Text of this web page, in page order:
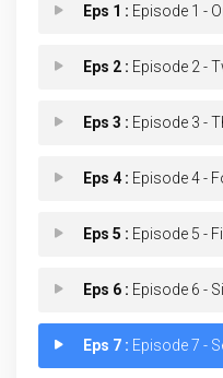
Eps 1 : Episode 1 -
Eps 2 : Episode 2 -
Eps 3 : Episode 3 -
Eps 4 : Episode 4 -
Eps 5 : Episode 5 -
Eps 6 : Episode 6 -
Eps 7 : Episode 7 -